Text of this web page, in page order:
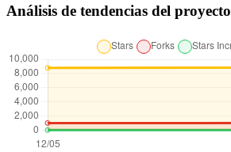
Análisis de tendencias del proyecto